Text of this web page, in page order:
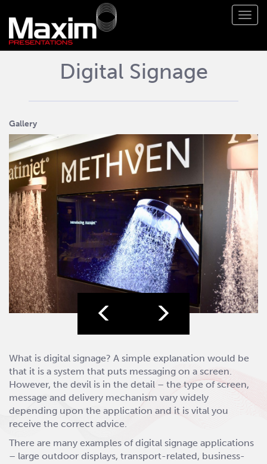
Digital Signage
Gallery
What is digital signage? A simple explanation would be
that it is a system that puts messaging on a screen.
However, the devil is in the detail – the type of screen,
message and delivery mechanism vary widely
depending upon the application and it is vital you
receive the correct advice.
There are many examples of digital signage applications
– large outdoor displays, transport-related, business-